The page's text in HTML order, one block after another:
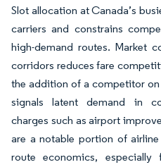
Slot allocation at Canada’s
carriers and constrains
high-demand routes. Market
corridors reduces fare
the addition of a competitor
signals latent demand in
charges such as airport
are a notable portion of
route economics,